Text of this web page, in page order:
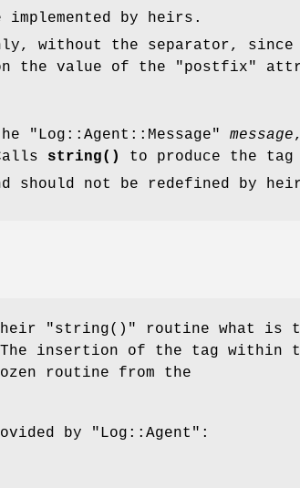
by heirs.
without the separator,
the value of the
"postfix"
"Log::Agent::Message" message
string()
to produce the
should not be redefined by
"string()"
routine what is
insertion of the tag within
routine from the
by "Log::Agent" :